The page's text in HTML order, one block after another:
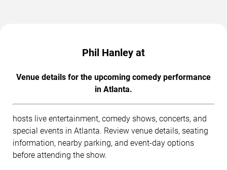
Phil Hanley at
Venue details for the upcoming comedy performance
in Atlanta.
hosts live entertainment, comedy shows, concerts, and
special events in Atlanta. Review venue details, seating
information, nearby parking, and event-day options
before attending the show.